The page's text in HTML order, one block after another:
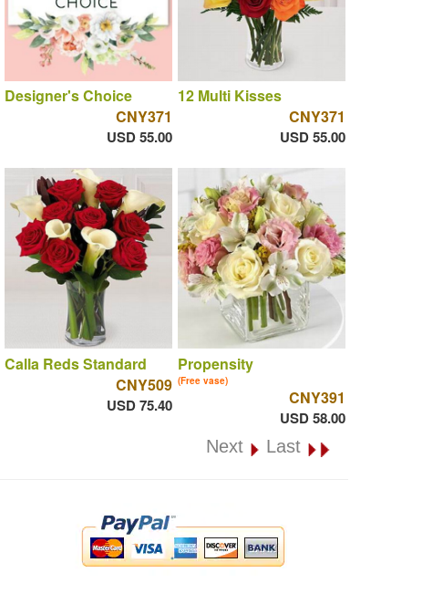
Designer's Choice
CNY371
USD 55.00
12 Multi Kisses
CNY371
USD 55.00
Calla Reds Standard
CNY509
USD 75.40
Propensity
(Free vase)
CNY391
USD 58.00
Next Last